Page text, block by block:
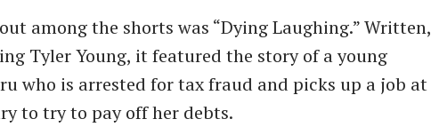
among the shorts was “Dying Laughing.” Written,
Tyler Young, it featured the story of a young
who is arrested for tax fraud and picks up a job at
to try to pay off her debts.